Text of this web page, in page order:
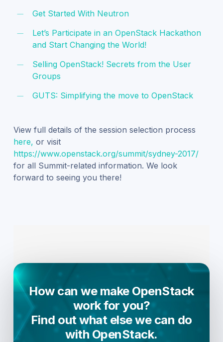
Get Started With Neutron
Let’s Participate in an OpenStack Hackathon
and Start Changing the World!
Selling OpenStack! Secrets from the User
Groups
GUTS: Simplifying the move to OpenStack
View full details of the session selection process
here, or visit
https://www.openstack.org/summit/sydney-2017/
for all Summit-related information. We look
forward to seeing you there!
How can we make OpenStack
work for you?
Find out what else we can do
with OpenStack.